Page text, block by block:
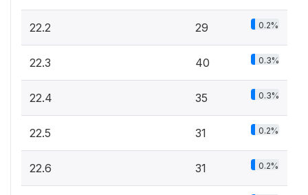
22.2 29 0.2%
22.3 40 0.3%
22.4 35 0.3%
22.5 31 0.2%
22.6 31 0.2%